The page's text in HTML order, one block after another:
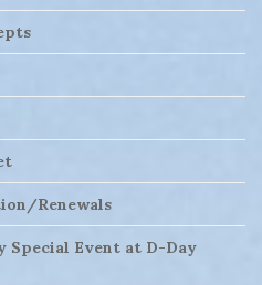
Renewals
Special Event at D-Day